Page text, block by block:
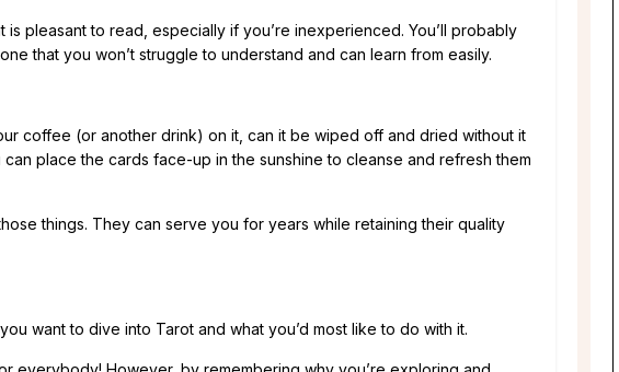
pleasant to read, especially if you’re inexperienced. You’ll probably
that you won’t struggle to understand and can learn from easily.
coffee (or another drink) on it, can it be wiped off and dried without it
place the cards face-up in the sunshine to cleanse and refresh them
things. They can serve you for years while retaining their quality
want to dive into Tarot and what you’d most like to do with it.